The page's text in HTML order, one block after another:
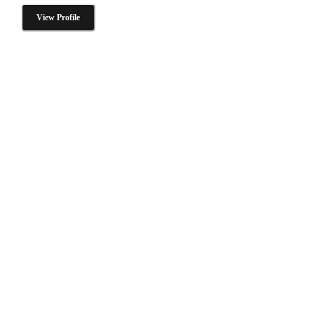
View Profile